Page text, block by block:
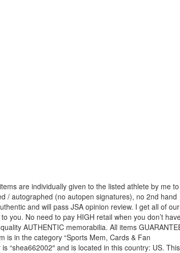
are individually given to the listed athlete by me to
/ autographed (no autopen signatures), no 2nd hand
and will pass JSA opinion review. I get all of our
you. No need to pay HIGH retail when you don’t
AUTHENTIC memorabilia. All items
is in the category “Sports Mem, Cards & Fan
“shea662002″ and is located in this country: US. This